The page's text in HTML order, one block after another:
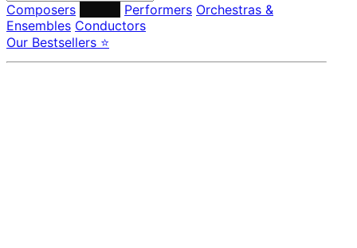
Composers Performers Orchestras &
Ensembles Conductors
Our Bestsellers ⭐